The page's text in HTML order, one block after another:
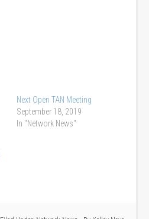
Next Open TAN Meeting
September 18, 2019
In "Network News"